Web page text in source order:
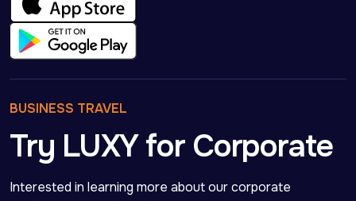
BUSINESS TRAVEL
Try LUXY for Corporate
Interested in learning more about our corporate